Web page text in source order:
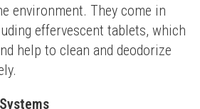
environment. They come in
effervescent tablets, which
help to clean and deodorize